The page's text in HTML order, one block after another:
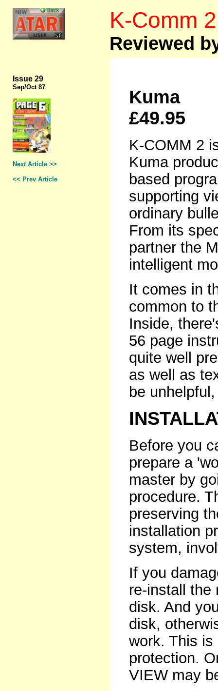
K-Comm 2
Reviewed
Issue 29
Sep/Oct 87
Next Article >>
<< Prev Article
Kuma
£49.95
K-COMM 2
Kuma
based
supporting
ordinary
From its
partner the
intelligent
It comes in
common to
Inside,
56 page
quite well
as well as
be
Before you
prepare a
master by
procedure.
preserving
installation
system,
If you
re-install the
disk. And
disk,
work. This
protection.
VIEW may